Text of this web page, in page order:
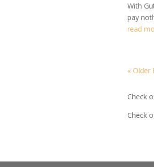
With
pay
read
« Older
Check
Check